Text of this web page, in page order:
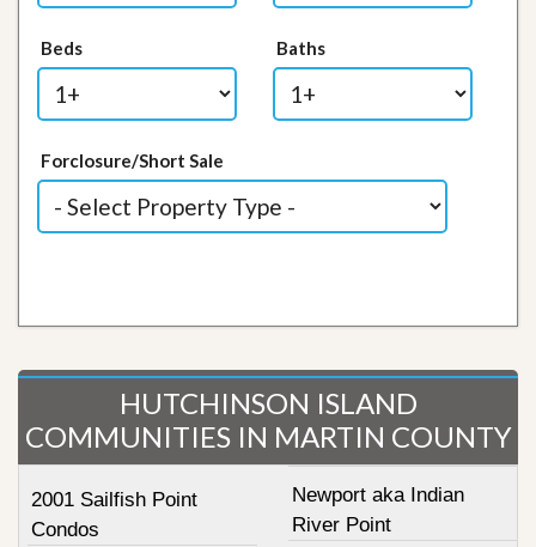
Beds Baths
Forclosure/Short Sale
HUTCHINSON ISLAND
COMMUNITIES IN MARTIN COUNTY
2001 Sailfish Point
Condos
Newport aka Indian
River Point